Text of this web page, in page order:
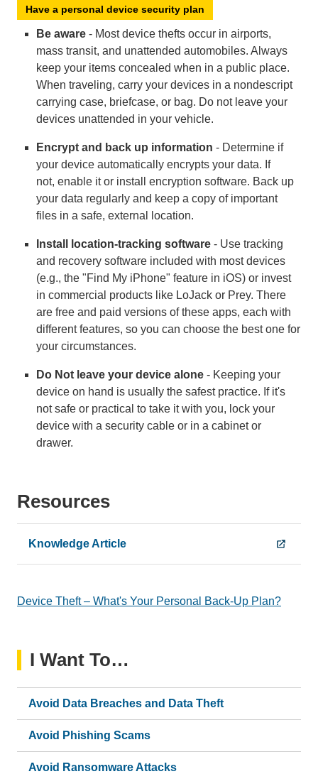
Have a personal device security plan
Be aware - Most device thefts occur in airports,
mass transit, and unattended automobiles. Always
keep your items concealed when in a public place.
When traveling, carry your devices in a nondescript
carrying case, briefcase, or bag. Do not leave your
devices unattended in your vehicle.
Encrypt and back up information - Determine if
your device automatically encrypts your data. If
not, enable it or install encryption software. Back up
your data regularly and keep a copy of important
files in a safe, external location.
Install location-tracking software- Use tracking
and recovery software included with most devices
(e.g., the "Find My iPhone" feature in iOS) or invest
in commercial products like LoJack or Prey. There
are free and paid versions of these apps, each with
different features, so you can choose the best one for
your circumstances.
Do Not leave your device alone - Keeping your
device on hand is usually the safest practice. If it's
not safe or practical to take it with you, lock your
device with a security cable or in a cabinet or
drawer.
Resources
Knowledge Article
Device Theft – What's Your Personal Back-Up Plan?
I Want To…
Avoid Data Breaches and Data Theft
Avoid Phishing Scams
Avoid Ransomware Attacks